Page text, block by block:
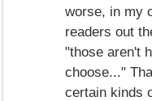
worse, in my
readers out
"those aren't
choose..."
certain kinds